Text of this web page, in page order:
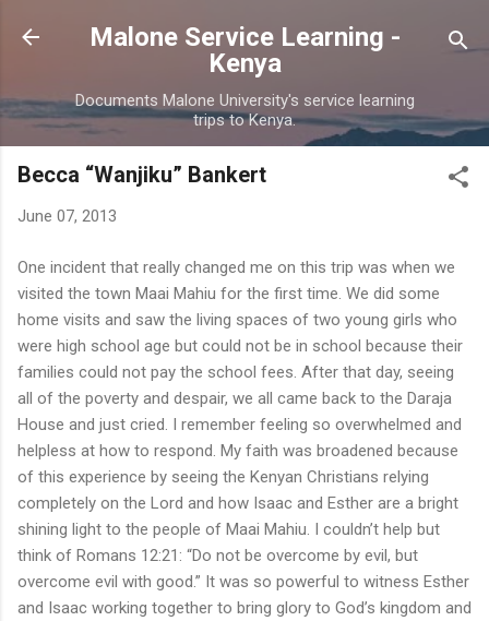
Skip to main content
Malone Service Learning -
Kenya
Documents Malone University's service learning
trips to Kenya.
Becca “Wanjiku” Bankert
June 07, 2013
One incident that really changed me on this trip was when we
visited the town Maai Mahiu for the first time. We did some
home visits and saw the living spaces of two young girls who
were high school age but could not be in school because their
families could not pay the school fees. After that day, seeing
all of the poverty and despair, we all came back to the Daraja
House and just cried. I remember feeling so overwhelmed and
helpless at how to respond. My faith was broadened because
of this experience by seeing the Kenyan Christians relying
completely on the Lord and how Isaac and Esther are a bright
shining light to the people of Maai Mahiu. I couldn’t help but
think of Romans 12:21: “Do not be overcome by evil, but
overcome evil with good.” It was so powerful to witness Esther
and Isaac working together to bring glory to God’s kingdom and